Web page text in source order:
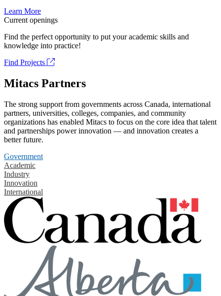
Learn More
Current openings
Find the perfect opportunity to put your academic skills and
knowledge into practice!
Find Projects
Mitacs Partners
The strong support from governments across Canada, international
partners, universities, colleges, companies, and community
organizations has enabled Mitacs to focus on the core idea that talent
and partnerships power innovation — and innovation creates a
better future.
Government
Academic
Industry
Innovation
International